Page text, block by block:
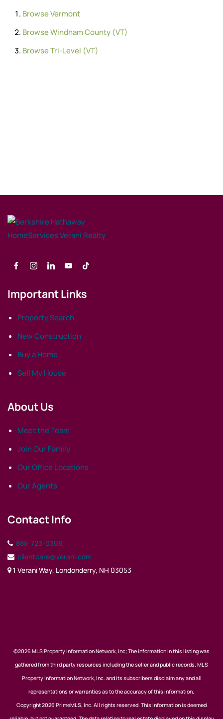
BrowseVermont
BrowseWindham County (VT)
BrowseTri-Level (VT)
Important Links
Property Search
New Construction
Buy a Home
Sell My House
About Us
Meet the Team
Join Our Family
Our Office Locations
Our Agents
Contact Info
888-723-0306
clientcare@verani.com
1 Verani Way, Londonderry, NH 03053
©2026 MLS Property Information Network, Inc; The information in this listing was
gathered from third party resources including the seller and public records. MLS
Property Information Network, Inc. and its subscribers disclaim any and all
representations or warranties as to the accuracy of this information.
Copyright 2026 PrimeMLS, Inc. All rights reserved. This information is deemed